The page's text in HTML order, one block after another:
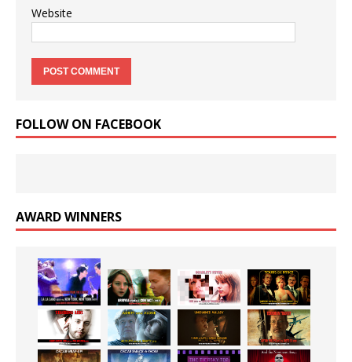
Website
FOLLOW ON FACEBOOK
AWARD WINNERS